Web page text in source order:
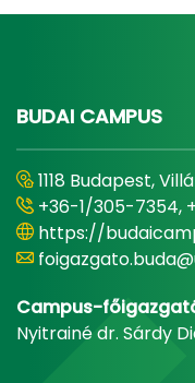
BUDAI CAMPUS
1118 Budapest,
+36-1/305-7354,
https://
Campus-
Nyitrainé dr. Sárdy